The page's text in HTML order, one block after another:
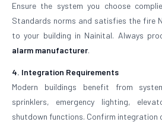
Ensure the system you choose
Standards norms and satisfies the fire
to your building in Nainital. Always
alarm manufacturer.
4. Integration Requirements
Modern buildings benefit from
sprinklers, emergency lighting,
shutdown functions. Confirm integration